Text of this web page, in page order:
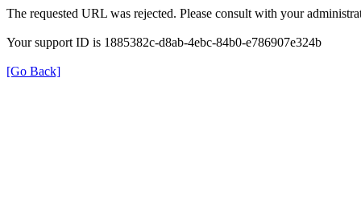
The requested URL was rejected. Please consult with your
Your support ID is 1885382c-d8ab-4ebc-84b0-e786907e324b
[Go Back]